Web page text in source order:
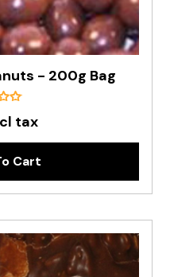
- 200g Bag
tax
Cart